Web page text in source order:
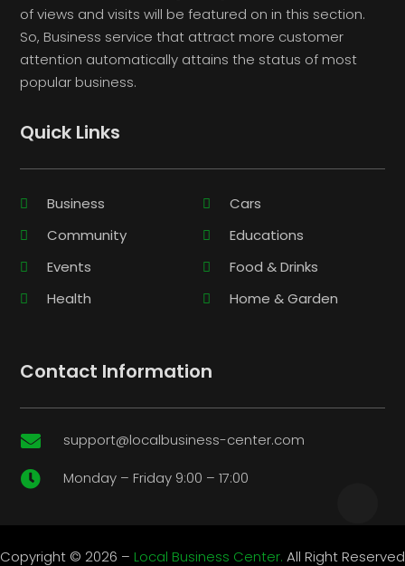
of views and visits will be featured on in this section.
So, Business service that attract more customer
attention automatically attains the status of most
popular business.
Quick Links
Business
Cars
Community
Educations
Events
Food & Drinks
Health
Home & Garden
Contact Information
 support@localbusiness-center.com
 Monday – Friday 9:00 – 17:00
Copyright © 2026 – Local Business Center. All Right Reserved